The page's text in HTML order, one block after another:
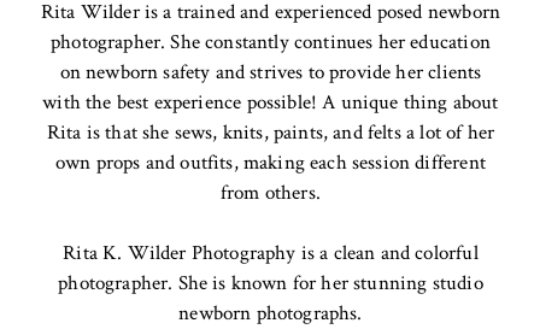
Rita Wilder is a trained and experienced posed newborn
photographer. She constantly continues her education
on newborn safety and strives to provide her clients
with the best experience possible! A unique thing about
Rita is that she sews, knits, paints, and felts a lot of her
own props and outfits, making each session different
from others.
Rita K. Wilder Photography is a clean and colorful
photographer. She is known for her stunning studio
newborn photographs.